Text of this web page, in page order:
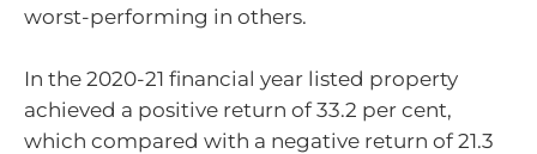
worst-performing in others.
In the 2020-21 financial year listed property
achieved a positive return of 33.2 per cent,
which compared with a negative return of 21.3